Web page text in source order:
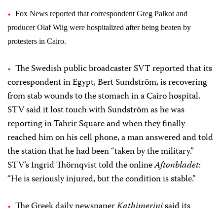
Fox News reported that correspondent Greg Palkot and
producerOlaf Wiig were hospitalized after being beaten by
protesters in Cairo.
The Swedish public broadcaster SVT reported that its
correspondent in Egypt, Bert Sundström, is recovering
from stab wounds to the stomach in a Cairo hospital.
STV said it lost touch with Sundström as he was
reporting in Tahrir Square and when they finally
reached him on his cell phone, a man answered and told
the station that he had been “taken by the military.”
STV’s Ingrid Thörnqvist toldthe onlineAftonbladet:
“He is seriously injured, but the condition is stable.”